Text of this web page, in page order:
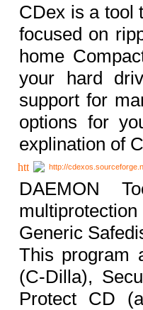
CDex is a tool
focused on
home
your hard
support for
options for
explination of
http://
DAEMON
Generic
This program
(C-Dilla),
Protect CD